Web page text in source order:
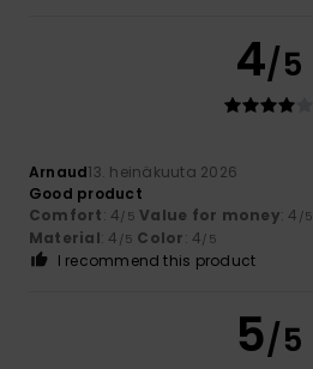
4/5
Arnaud13. heinäkuuta 2026
Good product
Comfort: 4/5 Value for money: 4 /5
Material: 4 /5 Color: 4/5
I recommend this product
5/5